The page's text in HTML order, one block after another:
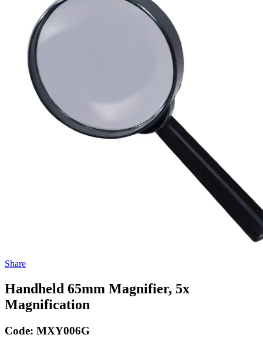
Share
Handheld 65mm Magnifier, 5x
Magnification
Code: MXY006G